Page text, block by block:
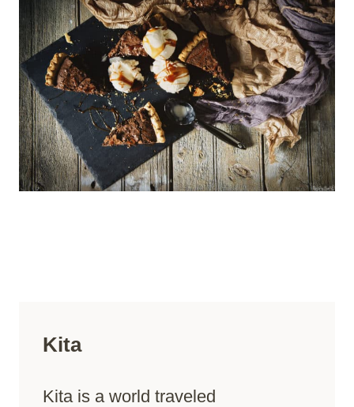
Kita
Kita is a world traveled